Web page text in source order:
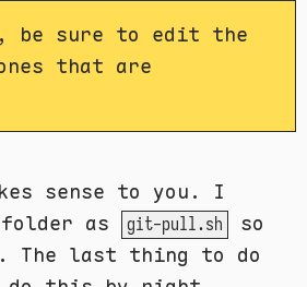
be sure to edit the
that are
sense to you. I
folder as git-pull.sh
so
The last thing to do